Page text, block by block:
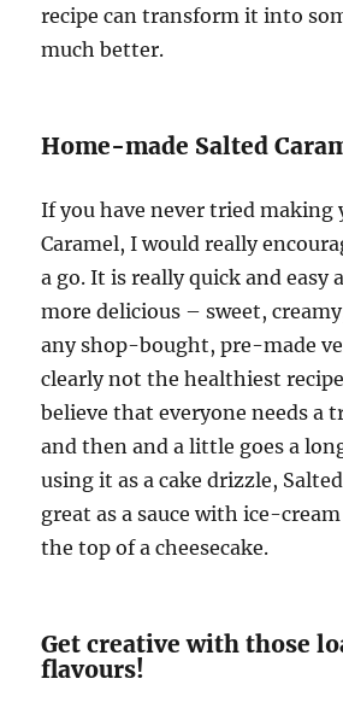
recipe can transform it into
much better.
Home-made Salted
If you have never tried making
Caramel, I would really
a go. It is really quick and easy
more delicious – sweet,
any shop-bought, pre-made
clearly not the healthiest
believe that everyone needs a
and then and a little goes a
using it as a cake drizzle,
great as a sauce with ice-
the top of a cheesecake.
Get creative with those
flavours!